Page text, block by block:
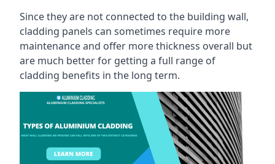
Since they are not connected to the building wall,
cladding panels can sometimes require more
maintenance and offer more thickness overall but
are much better for getting a full range of
cladding benefits in the long term.